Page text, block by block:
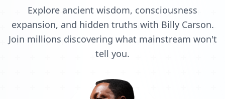
Explore ancient wisdom, consciousness
expansion, and hidden truths with Billy Carson.
Join millions discovering what mainstream won't
tell you.